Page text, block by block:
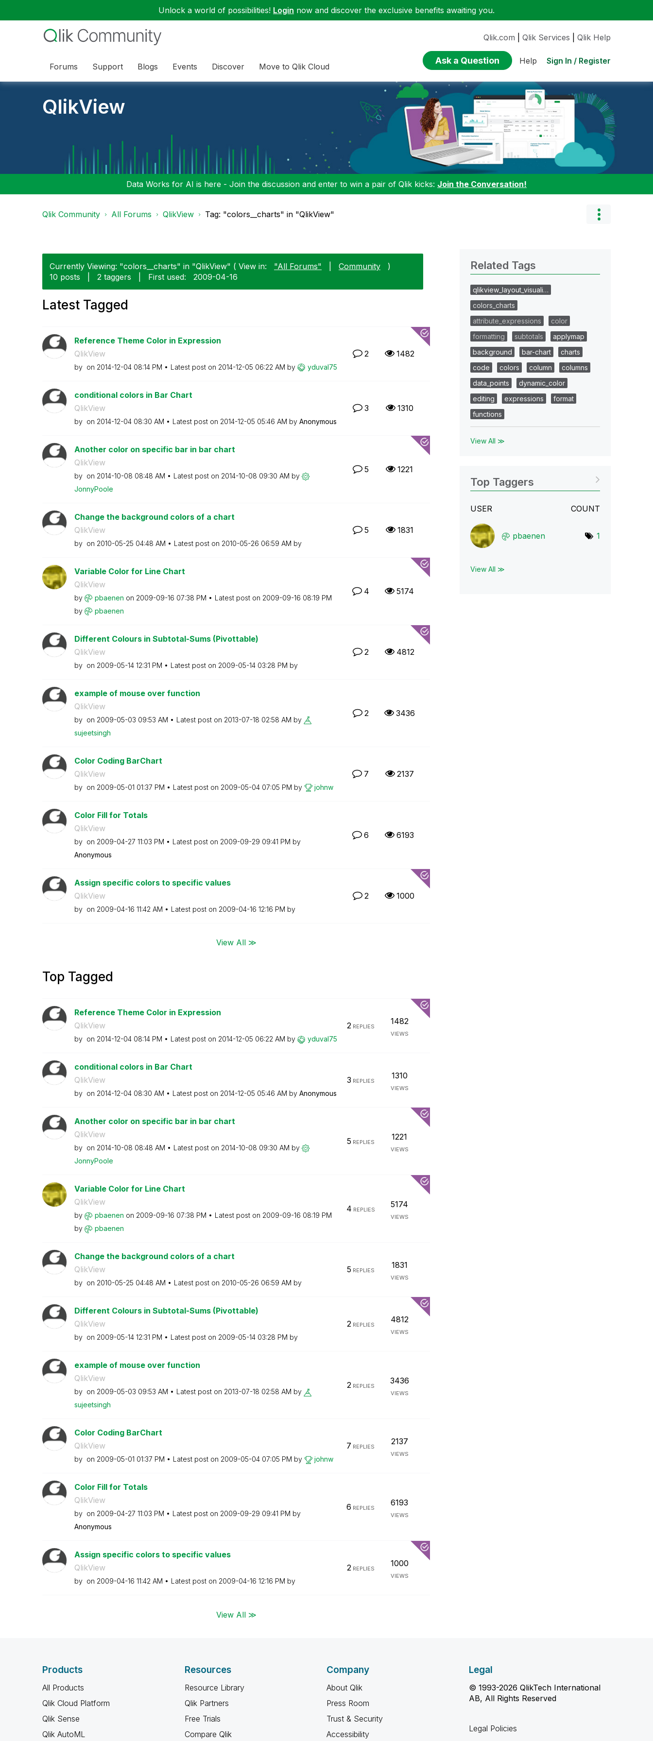
Unlock a world of possibilities! Login now and discover the exclusive benefits awaiting you.
Forums Support Blogs Events Discover Move to Qlik Cloud
Qlik.com Qlik Services Qlik Help
Ask a Question Help Sign In / Register
QlikView
Data Works for AI is here - Join the discussion and enter to win a pair of Qlik kicks: Join the Conversation!
Qlik Community All Forums QlikView Tag: "colors__charts" in "QlikView"
Currently Viewing: "colors__charts" in "QlikView" ( View in: "All Forums" Community
)
10 posts
2 taggers First used: ‎2009-04-16
Latest Tagged
Reference Theme Color in Expression
QlikView
by on ‎2014-12-04 08:14 PM Latest post on ‎2014-12-05 06:22 AM by yduval75
2 1482
conditional colors in Bar Chart
QlikView
by on ‎2014-12-04 08:30 AM Latest post on ‎2014-12-05 05:46 AM by Anonymous
3 1310
Another color on specific bar in bar chart
QlikView
by on ‎2014-10-08 08:48 AM Latest post on ‎2014-10-08 09:30 AM by
JonnyPoole
5 1221
Change the background colors of a chart
QlikView
by on ‎2010-05-25 04:48 AM Latest post on ‎2010-05-26 06:59 AM by
5 1831
Variable Color for Line Chart
QlikView
by pbaenen on ‎2009-09-16 07:38 PM Latest post on ‎2009-09-16 08:19 PM
by
pbaenen
4 5174
Different Colours in Subtotal-Sums (Pivottable)
QlikView
by on ‎2009-05-14 12:31 PM Latest post on ‎2009-05-14 03:28 PM by
2 4812
example of mouse over function
QlikView
by on ‎2009-05-03 09:53 AM Latest post on ‎2013-07-18 02:58 AM by
sujeetsingh
2 3436
Color Coding BarChart
QlikView
by on ‎2009-05-01 01:37 PM Latest post on ‎2009-05-04 07:05 PM by johnw
7 2137
Color Fill for Totals
QlikView
by on ‎2009-04-27 11:03 PM Latest post on ‎2009-09-29 09:41 PM by
Anonymous
6 6193
Assign specific colors to specific values
QlikView
by on ‎2009-04-16 11:42 AM Latest post on ‎2009-04-16 12:16 PM by
2 1000
View All ≫
Top Tagged
Reference Theme Color in Expression
QlikView
by on ‎2014-12-04 08:14 PM Latest post on ‎2014-12-05 06:22 AM by yduval75
2REPLIES
1482
VIEWS
conditional colors in Bar Chart
QlikView
by on ‎2014-12-04 08:30 AM Latest post on ‎2014-12-05 05:46 AM by Anonymous
3 REPLIES
1310
VIEWS
Another color on specific bar in bar chart
QlikView
by on ‎2014-10-08 08:48 AM Latest post on ‎2014-10-08 09:30 AM by
JonnyPoole
5 REPLIES
1221
VIEWS
Variable Color for Line Chart
QlikView
by pbaenen on ‎2009-09-16 07:38 PM Latest post on ‎2009-09-16 08:19 PM
by
pbaenen
4 REPLIES
5174
VIEWS
Change the background colors of a chart
QlikView
by on ‎2010-05-25 04:48 AM Latest post on ‎2010-05-26 06:59 AM by
5 REPLIES
1831
VIEWS
Different Colours in Subtotal-Sums (Pivottable)
QlikView
by on ‎2009-05-14 12:31 PM Latest post on ‎2009-05-14 03:28 PM by
2REPLIES
4812
VIEWS
example of mouse over function
QlikView
by on ‎2009-05-03 09:53 AM Latest post on ‎2013-07-18 02:58 AM by
sujeetsingh
2REPLIES
3436
VIEWS
Color Coding BarChart
QlikView
by on ‎2009-05-01 01:37 PM Latest post on ‎2009-05-04 07:05 PM by johnw
7 REPLIES
2137
VIEWS
Color Fill for Totals
QlikView
by on ‎2009-04-27 11:03 PM Latest post on ‎2009-09-29 09:41 PM by
Anonymous
6 REPLIES
6193
VIEWS
Assign specific colors to specific values
QlikView
by on ‎2009-04-16 11:42 AM Latest post on ‎2009-04-16 12:16 PM by
2REPLIES
1000
VIEWS
View All ≫
Related Tags
qlikview_layout_visuali…
colors_charts
attribute_expressions
color
formatting
subtotals
applymap
background
bar-chart
charts
code
colors column
columns
data_points
dynamic_color
editing
expressions
format
functions
View All ≫
Top Taggers
USER COUNT
pbaenen 1
View All ≫
Products
All Products
Qlik Cloud Platform
Qlik Sense
Qlik AutoML
Resources
Resource Library
Qlik Partners
Free Trials
Compare Qlik
Company
About Qlik
Press Room
Trust & Security
Accessibility
Legal
© 1993-2026 QlikTech International
AB, All Rights Reserved
Legal Policies